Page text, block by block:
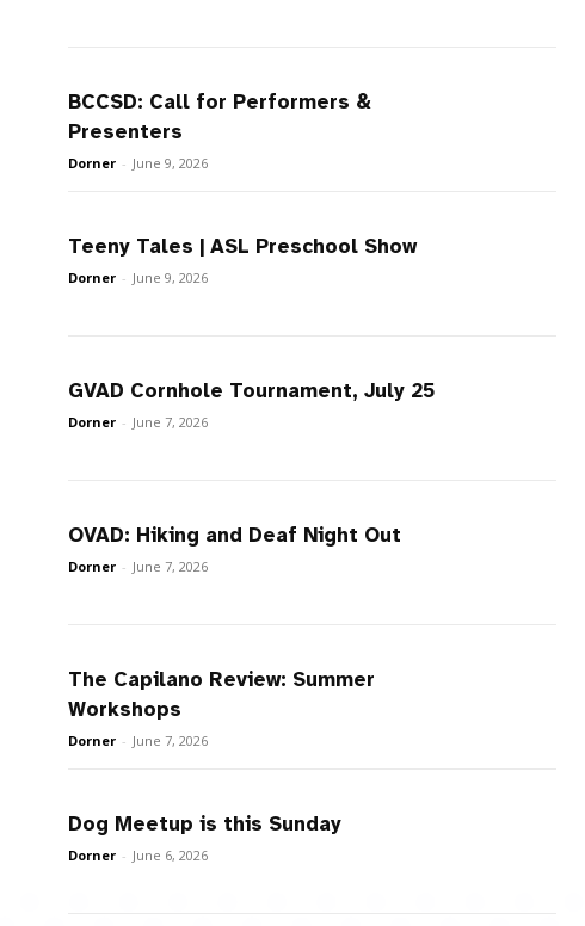
BCCSD: Call for Performers &
Presenters
Dorner - June 9, 2026
Teeny Tales | ASL Preschool Show
Dorner - June 9, 2026
GVAD Cornhole Tournament, July 25
Dorner - June 7, 2026
OVAD: Hiking and Deaf Night Out
Dorner - June 7, 2026
The Capilano Review: Summer
Workshops
Dorner - June 7, 2026
Dog Meetup is this Sunday
Dorner - June 6, 2026